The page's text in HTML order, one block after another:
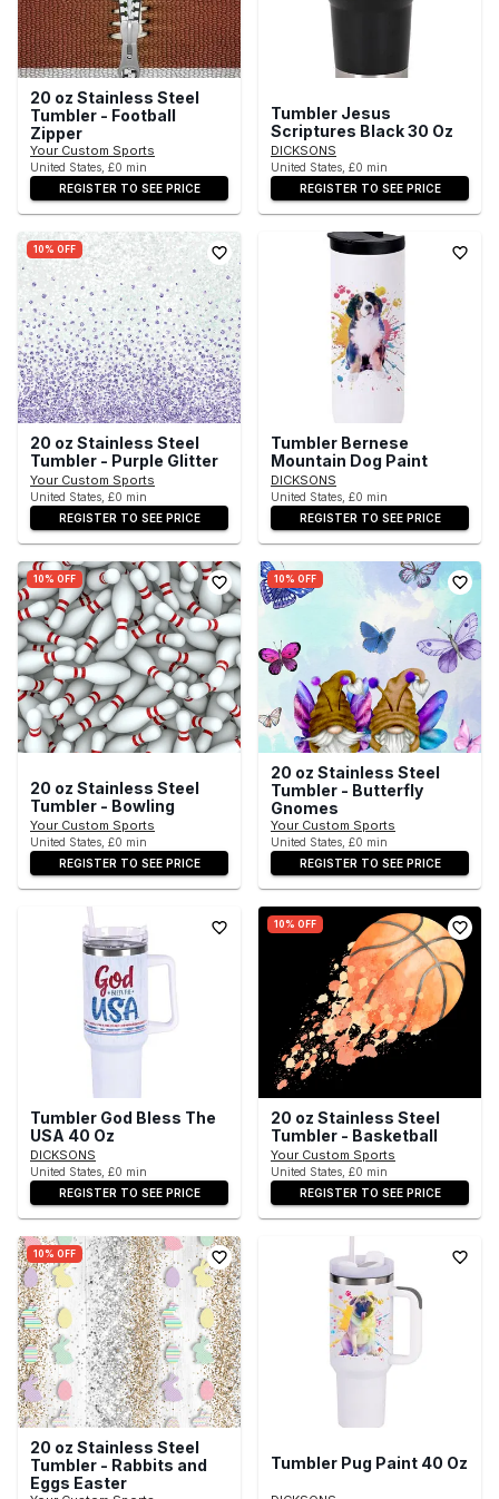
20 oz Stainless Steel
Tumbler - Football
Zipper
Your Custom Sports
United States, £0 min
REGISTER TO SEE PRICE
Tumbler Jesus
Scriptures Black 30 Oz
DICKSONS
United States, £0 min
REGISTER TO SEE PRICE
10% OFF
20 oz Stainless Steel
Tumbler - Purple Glitter
Your Custom Sports
United States, £0 min
REGISTER TO SEE PRICE
Tumbler Bernese
Mountain Dog Paint
DICKSONS
United States, £0 min
REGISTER TO SEE PRICE
10% OFF
20 oz Stainless Steel
Tumbler - Bowling
Your Custom Sports
United States, £0 min
REGISTER TO SEE PRICE
10% OFF
20 oz Stainless Steel
Tumbler - Butterfly
Gnomes
Your Custom Sports
United States, £0 min
REGISTER TO SEE PRICE
Tumbler God Bless The
USA 40 Oz
DICKSONS
United States, £0 min
REGISTER TO SEE PRICE
10% OFF
20 oz Stainless Steel
Tumbler - Basketball
Your Custom Sports
United States, £0 min
REGISTER TO SEE PRICE
10% OFF
20 oz Stainless Steel
Tumbler - Rabbits and
Eggs Easter
Tumbler Pug Paint 40 Oz